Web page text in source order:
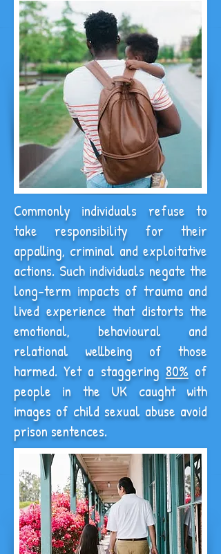
Commonly individuals refuse to
take responsibility for their
appalling, criminal and exploitative
actions. Such individuals negate the
long-term impacts of trauma and
lived experience that distorts the
emotional, behavioural and
relational wellbeing of those
harmed. Yet a staggering 80% of
people in the UK caught with
images of child sexual abuse avoid
prison sentences.